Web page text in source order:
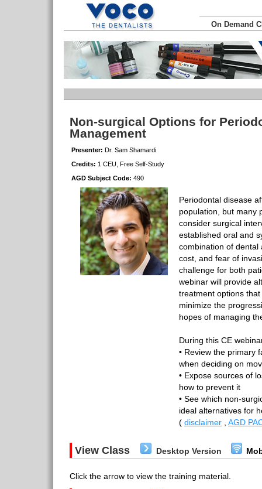
On Demand
Non-surgical Options for
Management
Presenter: Dr. Sam Shamardi
Credits: 1 CEU, Free Self-Study
AGD Subject Code: 490
Periodontal disease
population, but many
consider surgical
established oral and
combination of dental
cost, and fear of
challenge for both
webinar will provide
treatment options
minimize the
hopes of managing
During this CE
• Review the primary
when deciding on
• Expose sources of
how to prevent it
• See which non-
ideal alternatives for
( disclaimer AGD
View Class Desktop Version
Click the arrow to view the training material.